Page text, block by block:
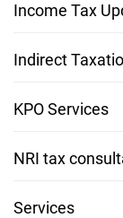
Income Tax
Indirect
KPO Services
NRI tax
Services